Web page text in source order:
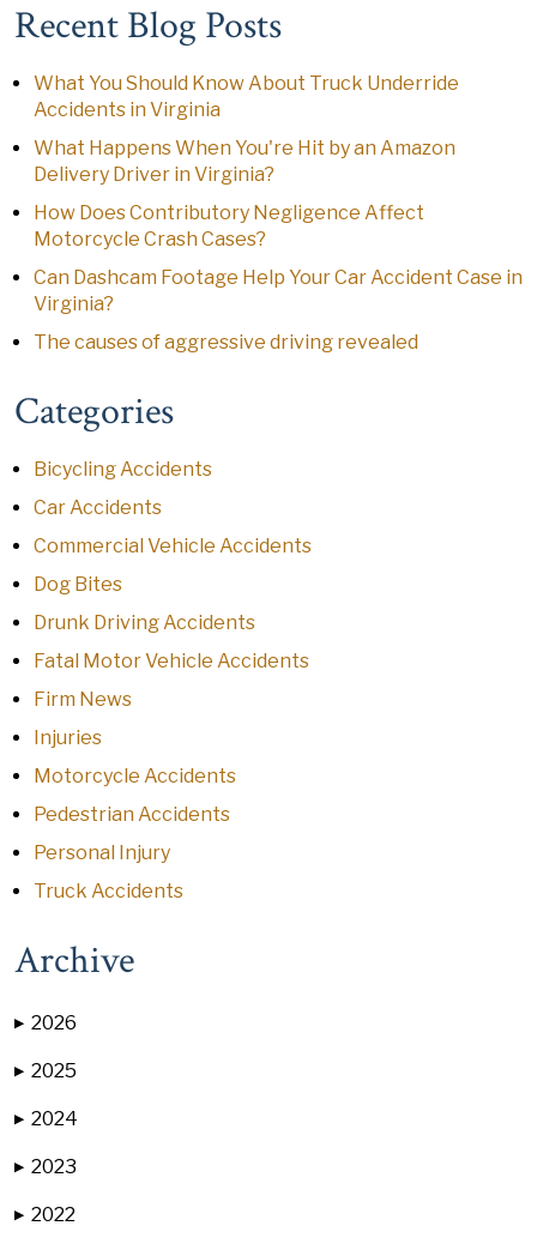
Recent Blog Posts
What You Should Know About Truck Underride
Accidents in Virginia
What Happens When You're Hit by an Amazon
Delivery Driver in Virginia?
How Does Contributory Negligence Affect
Motorcycle Crash Cases?
Can Dashcam Footage Help Your Car Accident Case in
Virginia?
The causes of aggressive driving revealed
Categories
Bicycling Accidents
Car Accidents
Commercial Vehicle Accidents
Dog Bites
Drunk Driving Accidents
Fatal Motor Vehicle Accidents
Firm News
Injuries
Motorcycle Accidents
Pedestrian Accidents
Personal Injury
Truck Accidents
Archive
▶ 2026
▶ 2025
▶ 2024
▶ 2023
▶ 2022